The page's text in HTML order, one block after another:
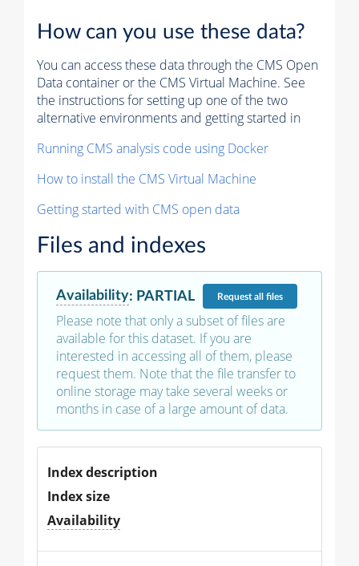
How can you use these data?
You can access these data through the CMS Open
Data container or the CMS Virtual Machine. See
the instructions for setting up one of the two
alternative environments and getting started in
Running CMS analysis code using Docker
How to install the CMS Virtual Machine
Getting started with CMS open data
Files and indexes
Availability: PARTIAL Requestall files
Please note that only a subset of files are
available for this dataset. If you are
interested in accessing all of them, please
request them. Note that the file transfer to
online storage may take several weeks or
months in case of a large amount of data.
Index description
Index size
Availability